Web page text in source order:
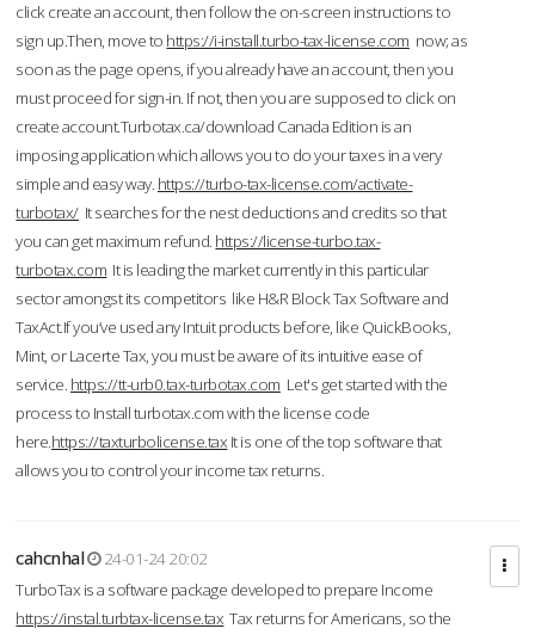
click create an account, then follow the on-screen instructions to
sign up.Then, move to https://i-install.turbo-tax-license.com now; as
soon as the page opens, if you already have an account, then you
must proceed for sign-in. If not, then you are supposed to click on
create account.Turbotax.ca/download Canada Edition is an
imposing application which allows you to do your taxes in a very
simple and easy way. https://turbo-tax-license.com/activate-
turbotax/It searches for the nest deductions and credits so that
you can get maximum refund. https://license-turbo.tax-
turbotax.com It is leading the market currently in this particular
sector amongst its competitors like H&R Block Tax Software and
TaxAct.If you’ve used any Intuit products before, like QuickBooks,
Mint, or Lacerte Tax, you must be aware of its intuitive ease of
service. https://tt-urb0.tax-turbotax.com Let's get started with the
process to Install turbotax.com with the license code
here.https://taxturbolicense.tax It is one of the top software that
allows you to control your income tax returns.
cahcnhal
24-01-24 20:02
TurboTax is a software package developed to prepare Income
https://instal.turbtax-license.tax Tax returns for Americans, so the